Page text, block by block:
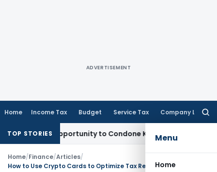
ADVERTISEMENT
Home Income Tax Budget Service Tax Company Law
Menu
Home
TOP STORIES
Opportunity to Condone KVAT Appeal Delay
Home/Finance/Articles/
How to Use Crypto Cards to Optimize Tax Returns in 2026